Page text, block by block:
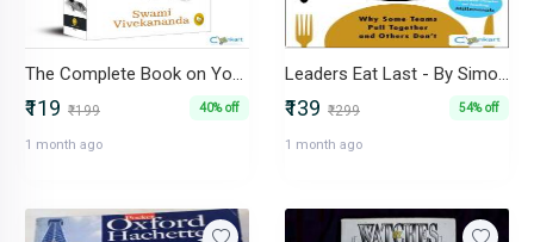
The Complete Book on Yoga - Swami Vivekananda
₹119 ₹199 40% off
1 month ago
Leaders Eat Last - By Simon Sinek
₹139 ₹299 54% off
1 month ago